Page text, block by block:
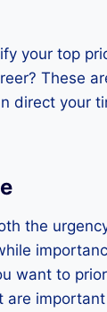
your top
These
direct your
the
want to
are